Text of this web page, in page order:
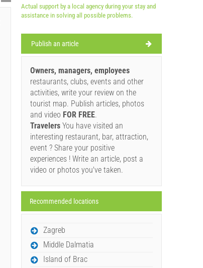
Actual support by a local agency during your stay and
assistance in solving all possible problems.
Publish an article
Owners, managers, employees
restaurants, clubs, events and other
activities, write your review on the
tourist map. Publish articles, photos
and video FOR FREE.
Travelers You have visited an
interesting restaurant, bar, attraction,
event ? Share your positive
experiences ! Write an article, post a
video or photos you've taken.
Recommended locations
Zagreb
Middle Dalmatia
Island of Brac